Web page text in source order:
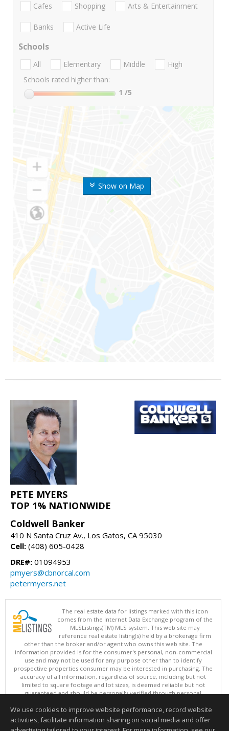
Show on Map
Cafes Shopping Arts & Entertainment
Banks Active Life
Schools
All Elementary Middle
High
Schools rated higher than:
1 /5
PETE MYERS
TOP 1% NATIONWIDE
Coldwell Banker
410 N Santa Cruz Av., Los Gatos, CA 95030
Cell: (408) 605-0428
DRE#: 01094953
pmyers@cbnorcal.com
petermyers.net
The real estate data for listings marked with this icon
comes from the Internet Data Exchange program of the
MLSListings(TM) MLS system. This web site may
reference real estate listing(s) held by a brokerage firm
other than the broker and/or agent who owns this web site. The
information provided is for the consumer's personal, non-commercial
use and may not be used for any purpose other than to identify
prospective properties consumer may be interested in purchasing. The
accuracy of all information, regardless of source, including but not
limited to square footage and lot sizes, is deemed reliable but not
guaranteed and should be personally verified through personal
updated at least 4 times a day.
Copyright © MLSListings Inc. 2026. All rights reserved
We use cookies to improve website performance, record website
activities, facilitate information sharing on social media and offer